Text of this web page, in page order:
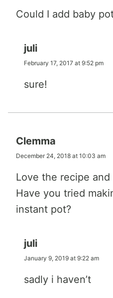
Could I add baby
juli
February 17, 2017 at 9:52 pm
sure!
Clemma
December 24, 2018 at 10:03 am
Love the recipe
Have you tried
instant pot?
juli
January 9, 2019 at 9:22 am
sadly i haven’t